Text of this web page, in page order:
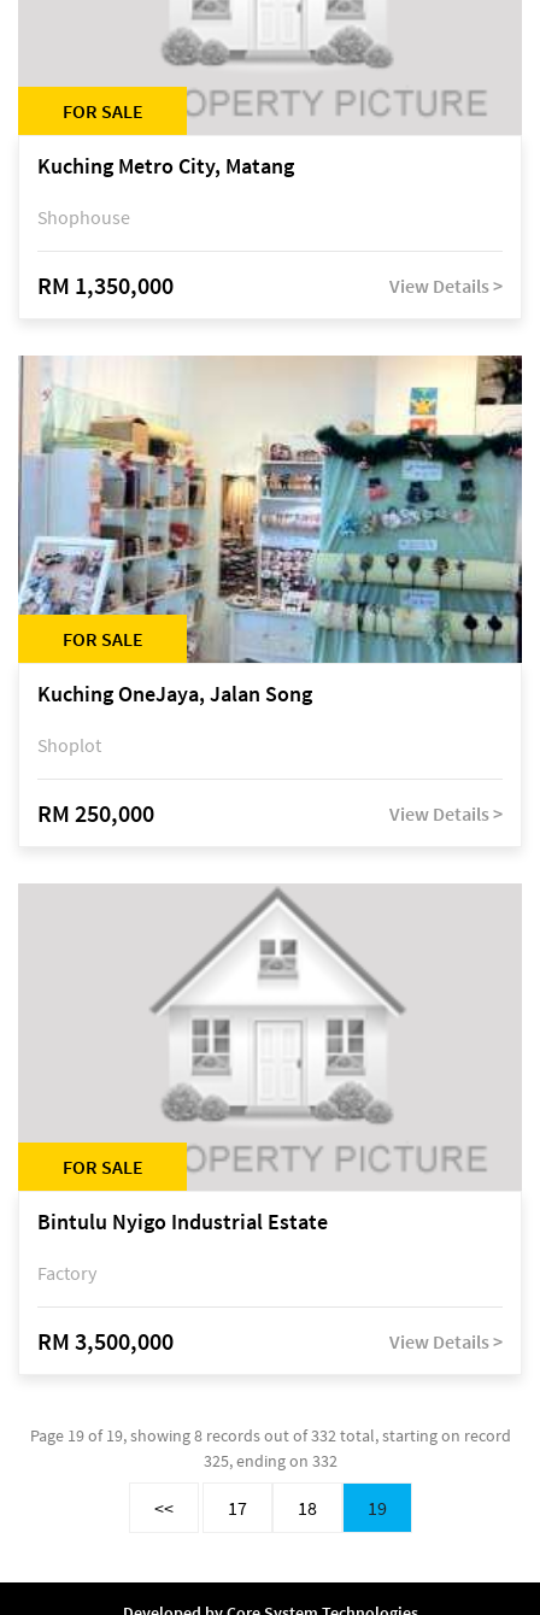
FOR SALE
Kuching Metro City, Matang
Shophouse
RM 1,350,000 View Details >
FOR SALE
Kuching OneJaya, Jalan Song
Shoplot
RM 250,000 View Details >
FOR SALE
Bintulu Nyigo Industrial Estate
Factory
RM 3,500,000 View Details >
Page 19 of 19, showing 8 records out of 332 total, starting on record
325, ending on 332
<< 17 18 19